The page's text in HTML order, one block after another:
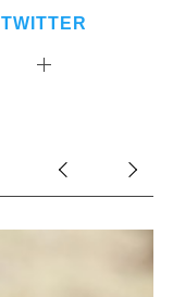
TWITTER